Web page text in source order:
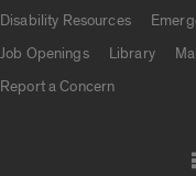
Disability Resources
Job Openings
Library
Report a Concern